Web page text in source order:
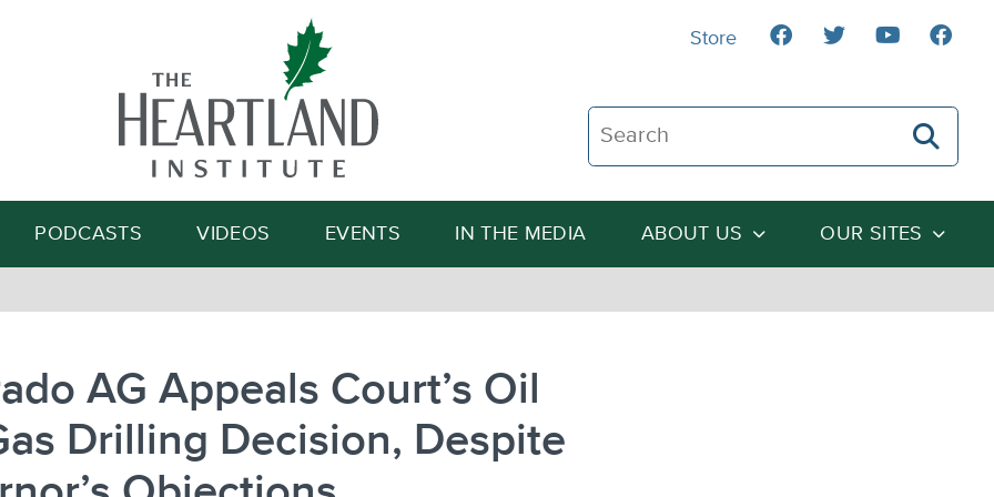
Search The Heartland Institute
Search
PODCASTS VIDEOS EVENTS IN THE MEDIA ABOUT US OUR SITES
Store
AG Appeals Court’s Oil
Drilling Decision, Despite